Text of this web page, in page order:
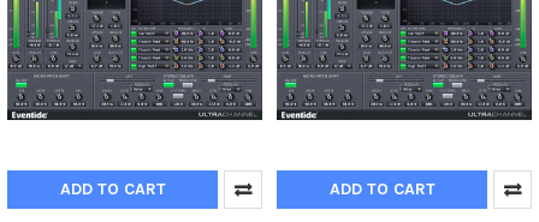
ADD TO CART ADD TO CART